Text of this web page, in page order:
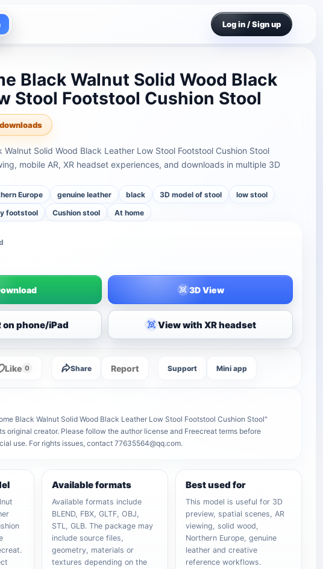
Log in / Sign up
Black Walnut Solid Wood Black
Stool Footstool Cushion Stool
Walnut Solid Wood Black Leather Low Stool Footstool Cushion Stool
mobile AR, XR headset experiences, and downloads in multiple 3D
Europe genuine leather black 3D model of stool
low stool
footstool Cushion stool At home
3D View
on phone/iPad View with XR headset
Like 0 Share Report Support Mini app
Black Walnut Solid Wood Black Leather Low Stool Footstool Cushion Stool"
original creator. Please follow the author license and Freecreat terms before
use. For rights issues, contact 77635564@qq.com.
Available formats
Available formats include
BLEND, FBX, GLTF, OBJ,
STL, GLB. The package may
include source files,
geometry, materials or
textures depending on the
Best used for
This model is useful for 3D
preview, spatial scenes, AR
viewing, solid wood,
Northern Europe, genuine
leather and creative
reference workflows.